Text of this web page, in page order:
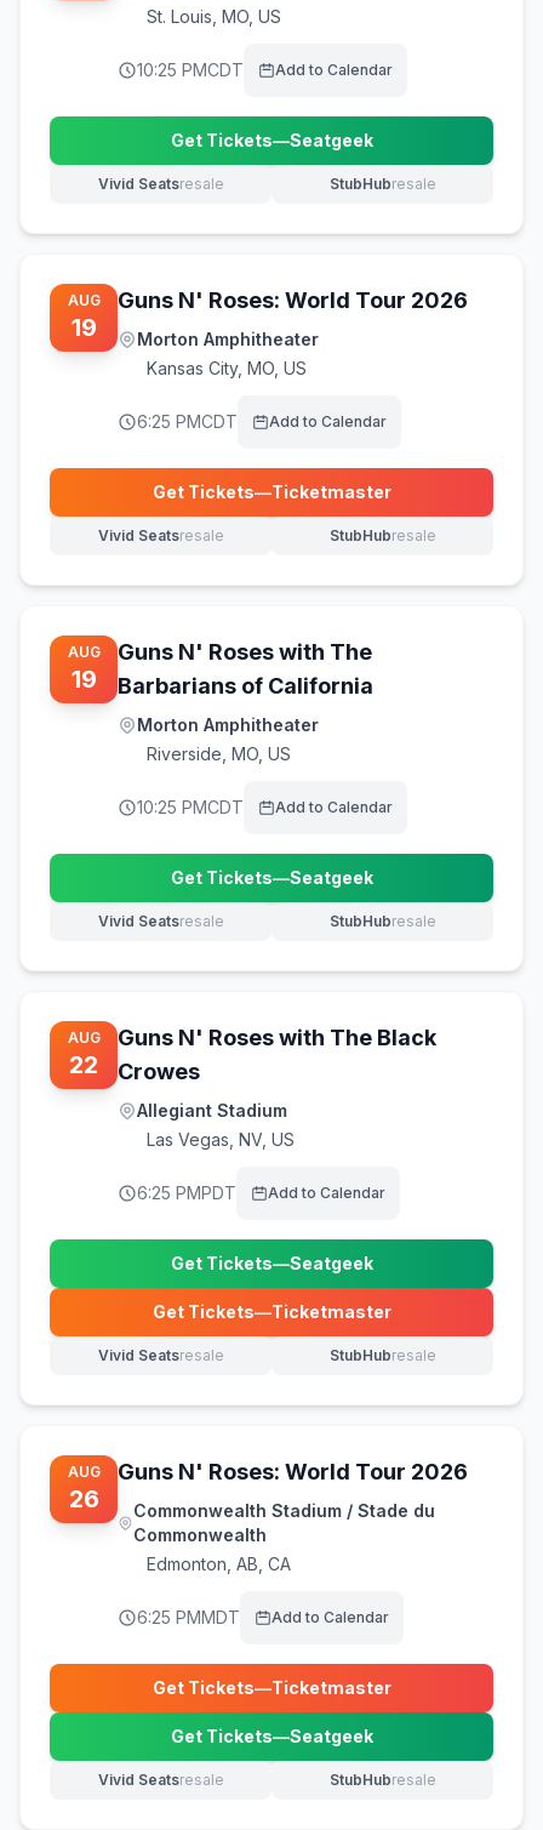
St. Louis MO, US
10:25 PMCDT Add to Calendar
Get Tickets—Seatgeek
(opens in new tab)
Vivid Seatsresale
(opens in new tab) StubHubresale
(opens in new tab)
AUG
19
Guns N' Roses: World Tour 2026
Morton Amphitheater
Kansas City, MO, US
6:25 PMCDT Add to Calendar
Get Tickets—Ticketmaster
(opens in new tab)
Vivid Seatsresale
(opens in new tab) StubHubresale
(opens in new tab)
AUG
19
Guns N' Roses with The
Barbarians of California
Morton Amphitheater
Riverside MO, US
10:25 PMCDT Add to Calendar
Get Tickets—Seatgeek
(opens in new tab)
Vivid Seatsresale
(opens in new tab) StubHubresale
(opens in new tab)
AUG
22
Guns N' Roses with The Black
Crowes
Allegiant Stadium
Las Vegas NV, US
6:25 PMPDT Add to Calendar
Get Tickets—Seatgeek
(opens in new tab)
Get Tickets—Ticketmaster
(opens in new tab)
Vivid Seatsresale
(opens in new tab) StubHubresale
(opens in new tab)
AUG
26
Guns N' Roses: World Tour 2026
Commonwealth Stadium / Stade du
Commonwealth
Edmonton AB, CA
6:25 PMMDT Add to Calendar
Get Tickets—Ticketmaster
(opens in new tab)
Get Tickets—Seatgeek
(opens in new tab)
Vivid Seatsresale
(opens in new tab) StubHubresale
(opens in new tab)